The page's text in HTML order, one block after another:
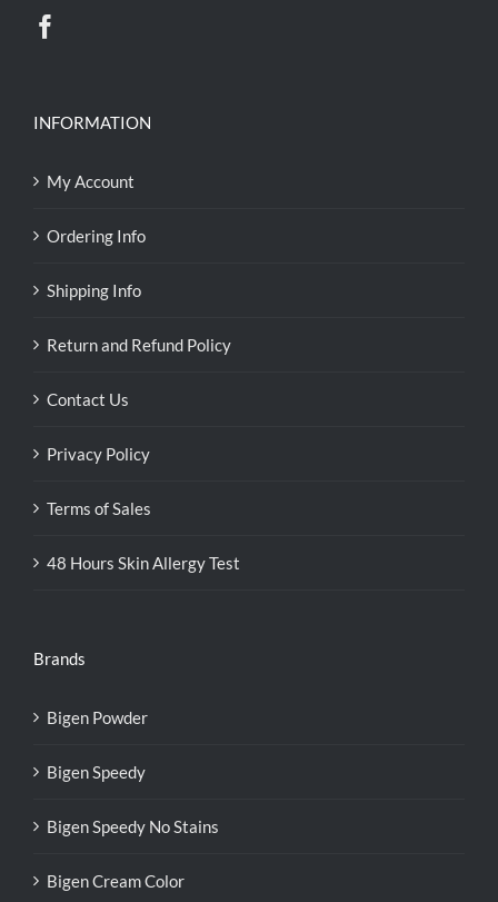
INFORMATION
My Account
Ordering Info
Shipping Info
Return and Refund Policy
Contact Us
Privacy Policy
Terms of Sales
48 Hours Skin Allergy Test
Brands
Bigen Powder
Bigen Speedy
Bigen Speedy No Stains
Bigen Cream Color